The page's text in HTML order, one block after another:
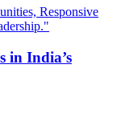
in India’s